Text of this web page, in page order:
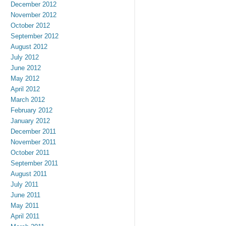
December 2012
November 2012
October 2012
September 2012
August 2012
July 2012
June 2012
May 2012
April 2012
March 2012
February 2012
January 2012
December 2011
November 2011
October 2011
September 2011
August 2011
July 2011
June 2011
May 2011
April 2011